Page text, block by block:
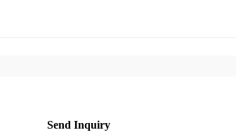
Send Inquiry